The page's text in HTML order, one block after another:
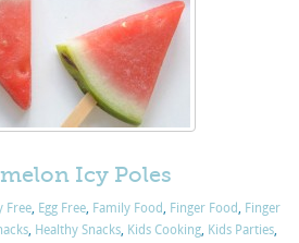
Icy Poles
Free, Egg Free, Family Food, Finger Food, Finger
, Healthy Snacks, Kids Cooking, Kids Parties,